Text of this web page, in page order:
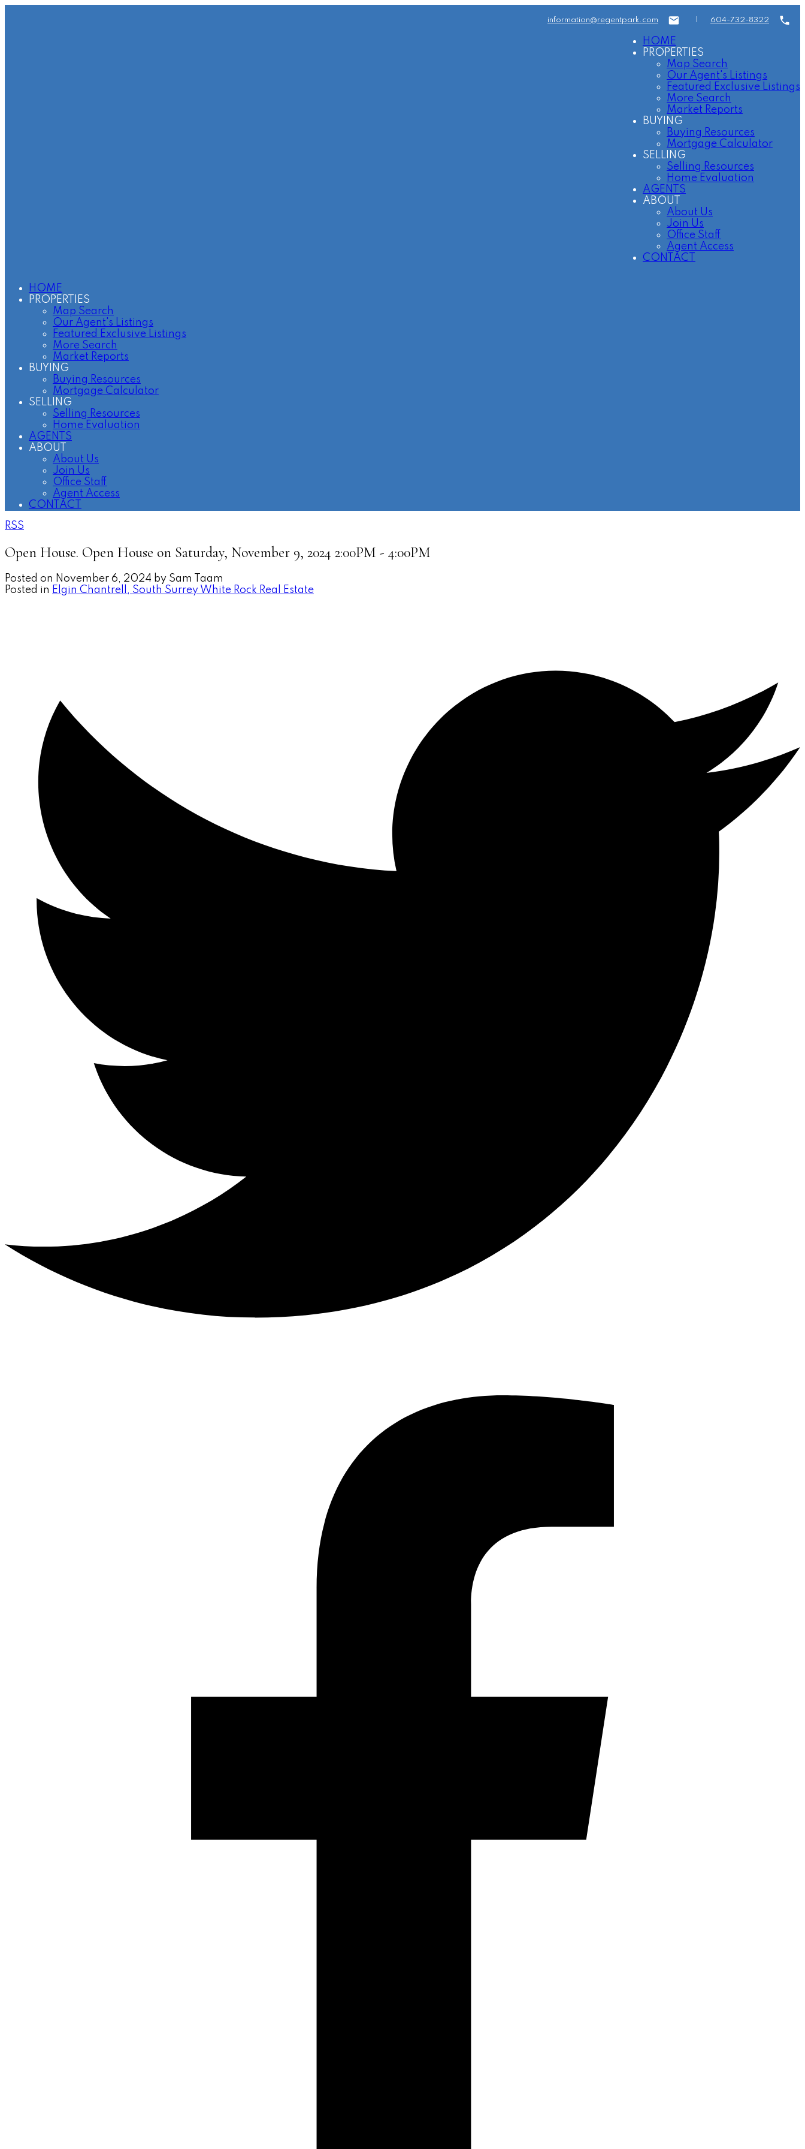
information@regentpark.com 604-732-8322
HOME
PROPERTIES
Map Search
Our Agent's Listings
Featured Exclusive Listings
More Search
Market Reports
BUYING
Buying Resources
Mortgage Calculator
SELLING
Selling Resources
Home Evaluation
AGENTS
ABOUT
About Us
Join Us
Office Staff
Agent Access
CONTACT
HOME
PROPERTIES
Map Search
Our Agent's Listings
Featured Exclusive Listings
More Search
Market Reports
BUYING
Buying Resources
Mortgage Calculator
SELLING
Selling Resources
Home Evaluation
AGENTS
ABOUT
About Us
Join Us
Office Staff
Agent Access
CONTACT
RSS
Open House. Open House on Saturday, November 9, 2024 2:00PM - 4:00PM
Posted on November 6, 2024 by Sam Taam
Posted in Elgin Chantrell, South Surrey White Rock Real Estate